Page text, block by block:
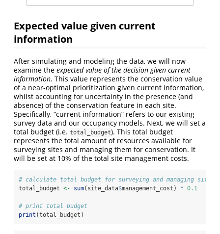
Expected value given current
information
After simulating and modeling the data, we will now
examine the expected value of the decision given current
information. This value represents the conservation value
of a near-optimal prioritization given current information,
whilst accounting for uncertainty in the presence (and
absence) of the conservation feature in each site.
Specifically, “current information” refers to our existing
survey data and our occupancy models. Next, we will set a
total budget (i.e. total_budget). This total budget
represents the total amount of resources available for
surveying sites and managing them for conservation. It
will be set at 10% of the total site management costs.
# calculate total budget for surveying and managing sites
total_budget <- sum(site_data$management_cost) * 0.1
# print total budget
print (total_budget)